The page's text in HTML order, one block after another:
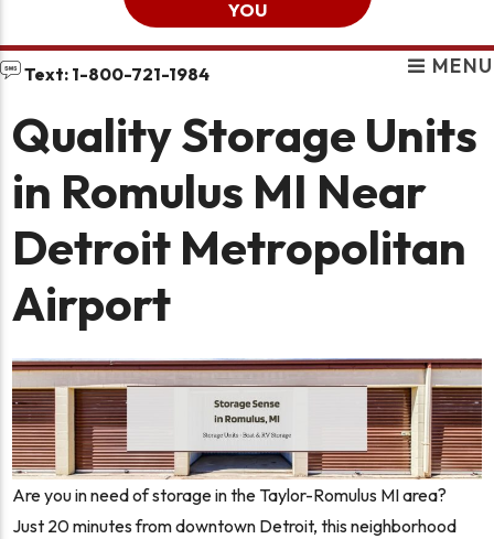
YOU
Text: 1-800-721-1984 MENU
Quality Storage Units
in Romulus MI Near
Detroit Metropolitan
Airport
Are you in need of storage in the Taylor-Romulus MI area?
Just 20 minutes from downtown Detroit, this neighborhood